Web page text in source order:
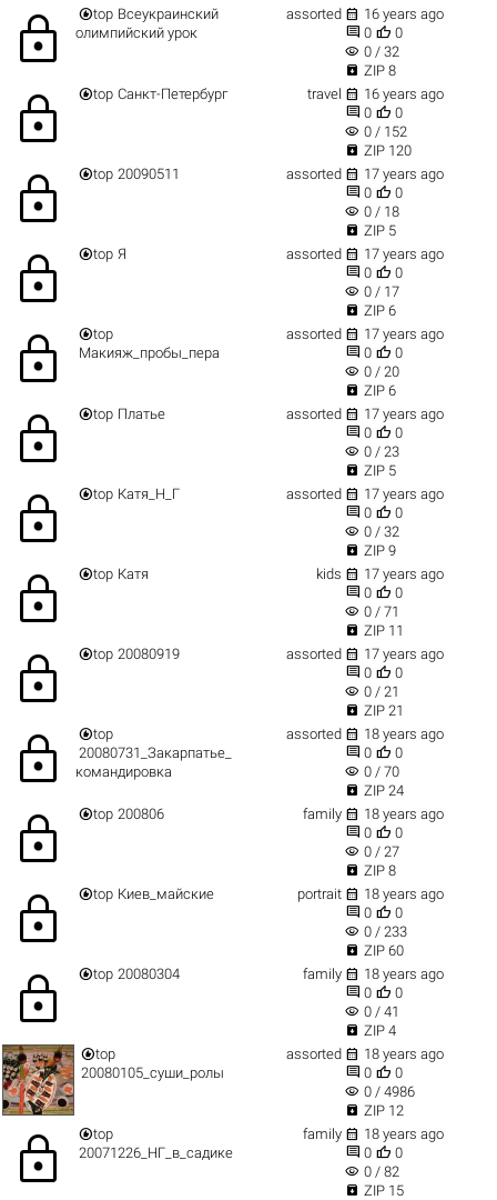
lock top Всеукраинский
олимпийский урок
assorted  16 years ago
 0  0
visibility 0 / 32
 ZIP 8
lock top Санкт-Петербург travel  16 years ago
 0  0
visibility 0 / 152
 ZIP 120
lock top 20090511 assorted  17 years ago
 0  0
visibility 0 / 18
 ZIP 5
lock top Я assorted  17 years ago
 0  0
visibility 0 / 17
 ZIP 6
lock top
Макияж_пробы_пера
assorted  17 years ago
 0  0
visibility 0 / 20
 ZIP 6
lock top Платье assorted  17 years ago
 0  0
visibility 0 / 23
 ZIP 5
lock top Катя_Н_Г assorted  17 years ago
 0  0
visibility 0 / 32
 ZIP 9
lock top Катя kids  17 years ago
 0  0
visibility 0 / 71
 ZIP 11
lock top 20080919 assorted  17 years ago
 0  0
visibility 0 / 21
 ZIP 21
lock top
20080731_Закарпатье_
командировка
assorted  18 years ago
 0  0
visibility 0 / 70
 ZIP 24
lock top 200806 family  18 years ago
 0  0
visibility 0 / 27
 ZIP 8
lock top Киев_майские portrait  18 years ago
 0  0
visibility 0 / 233
 ZIP 60
lock top 20080304 family  18 years ago
 0  0
visibility 0 / 41
 ZIP 4
top
20080105_суши_ролы
assorted  18 years ago
 0  0
visibility 0 / 4986
 ZIP 12
lock top
20071226_НГ_в_садике
family  18 years ago
 0  0
visibility 0 / 82
 ZIP 15